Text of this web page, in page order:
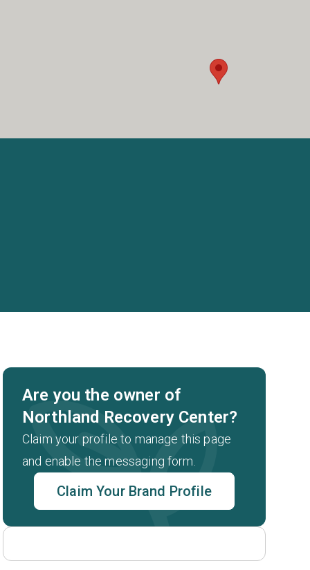
Are you the owner of
Northland Recovery Center?
Claim your profile to manage this page
and enable the messaging form.
Claim Your Brand Profile